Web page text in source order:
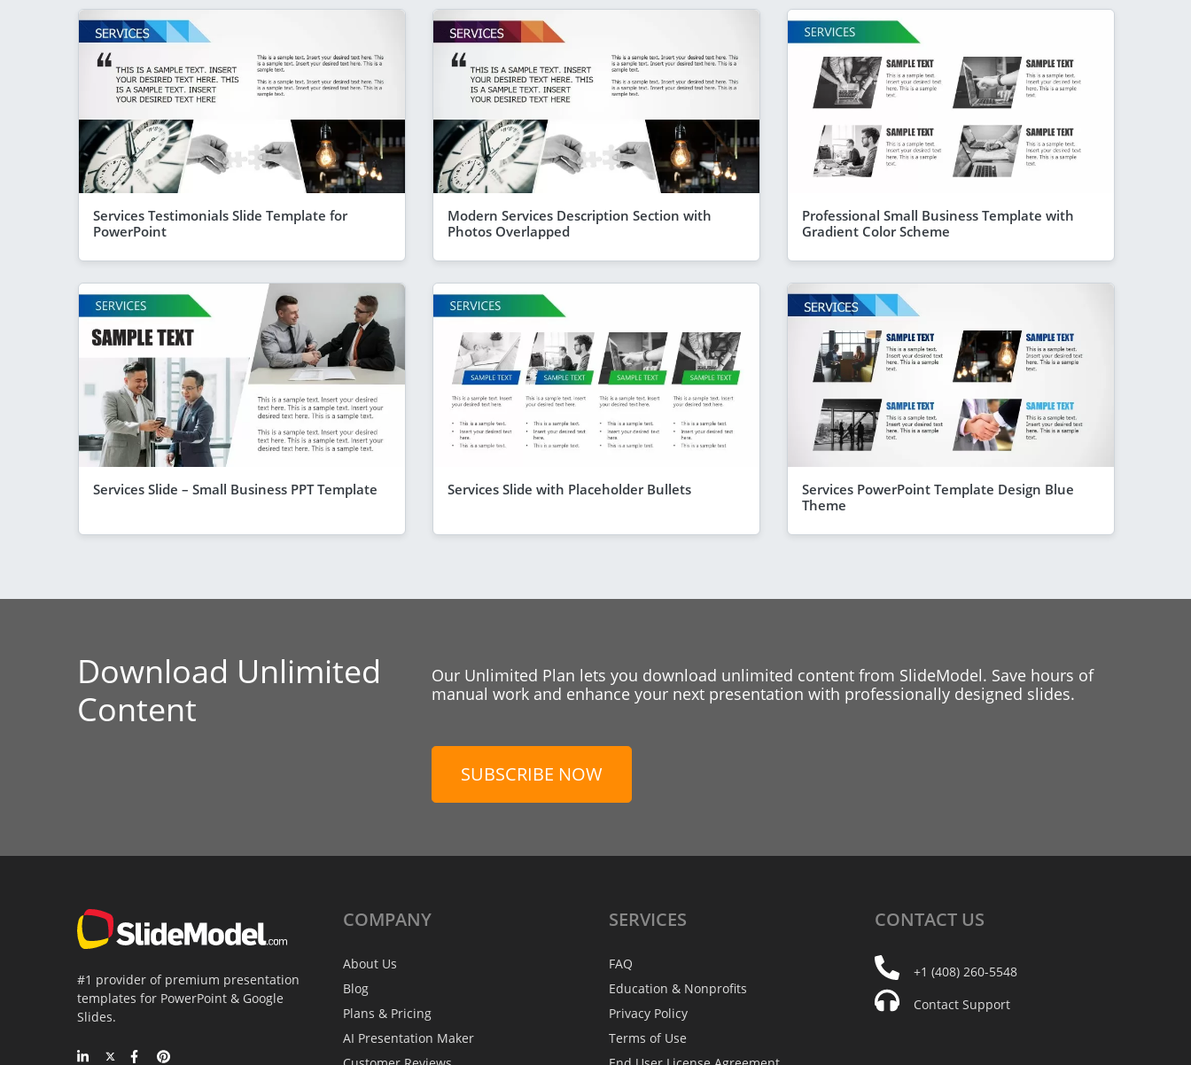
Services Testimonials Slide Template for
PowerPoint
Modern Services Description Section with
Photos Overlapped
Professional Small Business Template with
Gradient Color Scheme
Services Slide – Small Business PPT Template Services Slide with Placeholder Bullets
Services PowerPoint Template Design Blue
Theme
Download Unlimited
Content
Our Unlimited Plan lets you download unlimited content from SlideModel. Save hours of
manual work and enhance your next presentation with professionally designed slides.
SUBSCRIBE NOW
#1 provider of premium presentation
templates for PowerPoint & Google
Slides.
COMPANY
About Us
Blog
Plans & Pricing
AI Presentation Maker
SERVICES
FAQ
Education & Nonprofits
Privacy Policy
Terms of Use
CONTACT US
+1 (408) 260-5548
Contact Support